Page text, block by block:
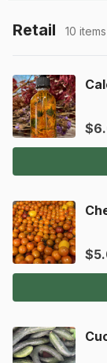
Retail 10 items